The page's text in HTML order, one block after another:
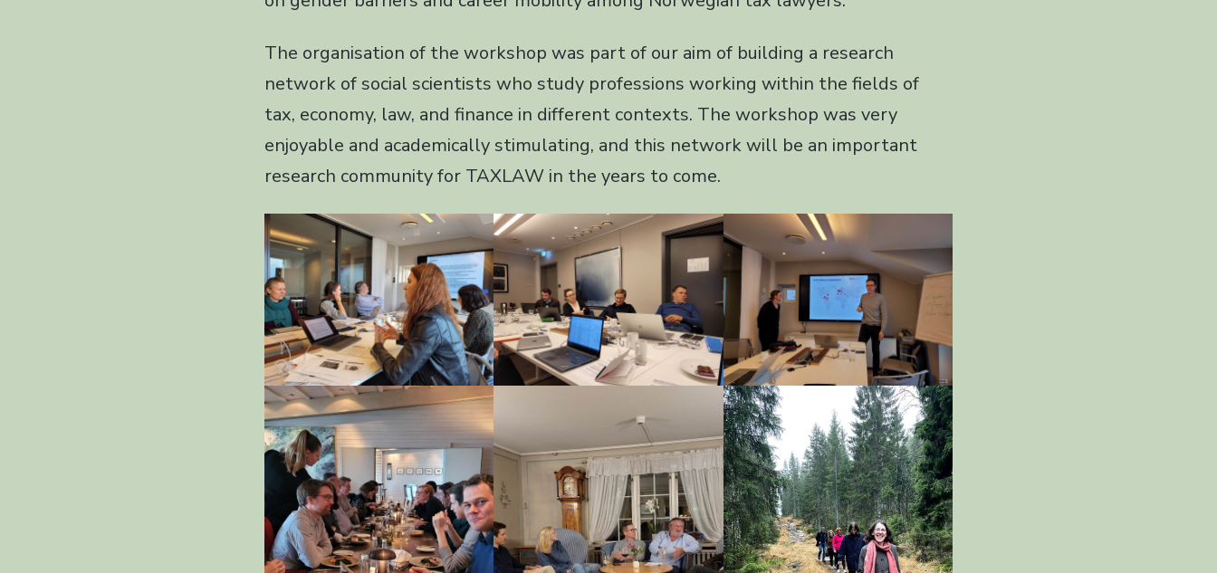
The organisation of the workshop was part of our aim of building a research
network of social scientists who study professions working within the fields of
tax, economy, law, and finance in different contexts. The workshop was very
enjoyable and academically stimulating, and this network will be an important
research community for TAXLAW in the years to come.